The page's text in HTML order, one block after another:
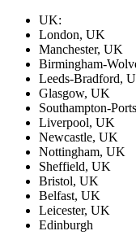
UK:
London, UK
Manchester, UK
Birmingham-
Leeds-Bradford,
Glasgow, UK
Southampton-
Liverpool, UK
Newcastle, UK
Nottingham, UK
Sheffield, UK
Bristol, UK
Belfast, UK
Leicester, UK
Edinburgh